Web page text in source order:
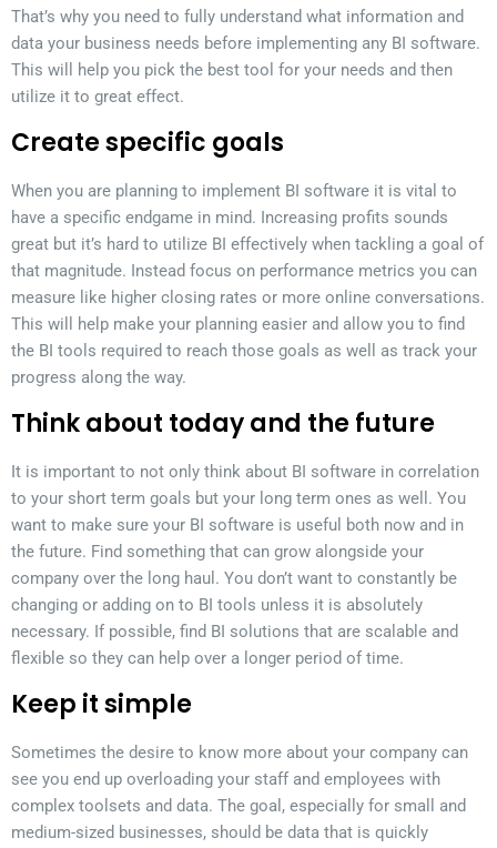
That’s why you need to fully understand what information and
data your business needs before implementing any BI software.
This will help you pick the best tool for your needs and then
utilize it to great effect.
Create specific goals
When you are planning to implement BI software it is vital to
have a specific endgame in mind. Increasing profits sounds
great but it’s hard to utilize BI effectively when tackling a goal of
that magnitude. Instead focus on performance metrics you can
measure like higher closing rates or more online conversations.
This will help make your planning easier and allow you to find
the BI tools required to reach those goals as well as track your
progress along the way.
Think about today and the future
It is important to not only think about BI software in correlation
to your short term goals but your long term ones as well. You
want to make sure your BI software is useful both now and in
the future. Find something that can grow alongside your
company over the long haul. You don’t want to constantly be
changing or adding on to BI tools unless it is absolutely
necessary. If possible, find BI solutions that are scalable and
flexible so they can help over a longer period of time.
Keep it simple
Sometimes the desire to know more about your company can
see you end up overloading your staff and employees with
complex toolsets and data. The goal, especially for small and
medium-sized businesses, should be data that is quickly